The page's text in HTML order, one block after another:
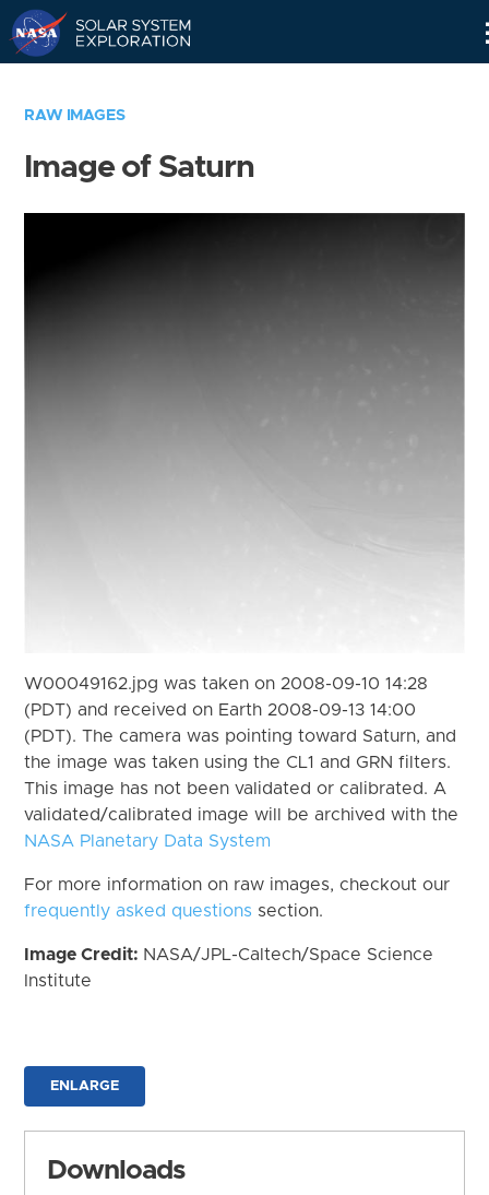
RAW IMAGES
Image of Saturn
W00049162.jpg was taken on 2008-09-10 14:28
(PDT) and received on Earth 2008-09-13 14:00
(PDT). The camera was pointing toward Saturn, and
the image was taken using the CL1 and GRN filters.
This image has not been validated or calibrated. A
validated/calibrated image will be archived with the
NASA Planetary Data System
For more information on raw images, checkout our
frequently asked questions section.
Image Credit: NASA/JPL-Caltech/Space Science
Institute
ENLARGE
Downloads